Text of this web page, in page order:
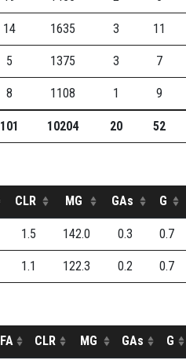
14 1635 3 11
5 1375 3 7
8 1108 1 9
101 10204 20 52
CLR MG GAs G
1.5 142.0 0.3 0.7
1.1 122.3 0.2 0.7
FA CLR MG GAs G